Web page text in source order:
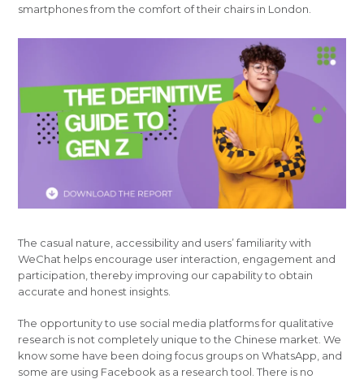
smartphones from the comfort of their chairs in London.
The casual nature, accessibility and users’ familiarity with
WeChat helps encourage user interaction, engagement and
participation, thereby improving our capability to obtain
accurate and honest insights.
The opportunity to use social media platforms for qualitative
research is not completely unique to the Chinese market. We
know some have been doing focus groups on WhatsApp, and
some are using Facebook as a research tool. There is no